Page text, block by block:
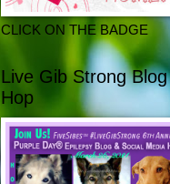
CLICK ON THE BADGE
Live Gib Strong Blog
Hop